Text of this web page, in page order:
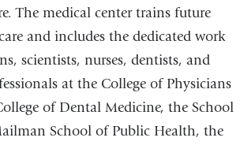
The medical center trains future
and includes the dedicated work
scientists, nurses, dentists, and
at the College of Physicians
of Dental Medicine, the School
School of Public Health, the